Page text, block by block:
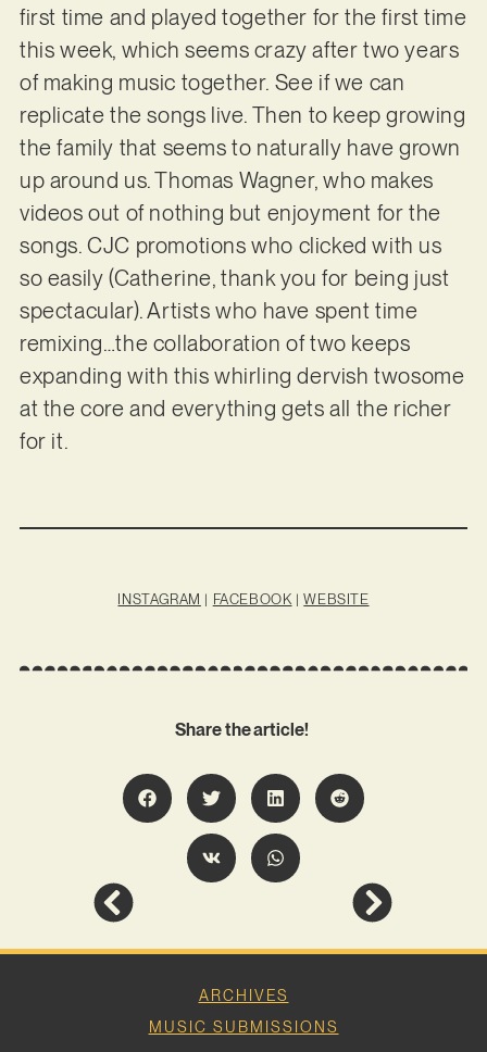
first time and played together for the first time
this week, which seems crazy after two years
of making music together. See if we can
replicate the songs live. Then to keep growing
the family that seems to naturally have grown
up around us. Thomas Wagner, who makes
videos out of nothing but enjoyment for the
songs. CJC promotions who clicked with us
so easily (Catherine, thank you for being just
spectacular). Artists who have spent time
remixing…the collaboration of two keeps
expanding with this whirling dervish twosome
at the core and everything gets all the richer
for it.
INSTAGRAM | FACEBOOK |WEBSITE
Share the article!
ARCHIVES
MUSIC SUBMISSIONS